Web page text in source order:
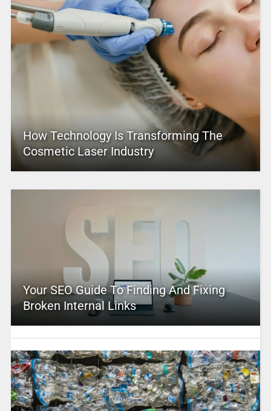
How Technology Is Transforming The
Cosmetic Laser Industry
Your SEO Guide To Finding And Fixing
Broken Internal Links